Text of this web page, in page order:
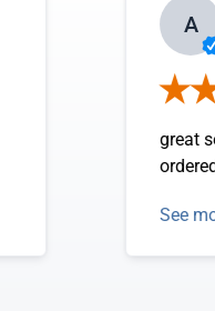
A
great
See